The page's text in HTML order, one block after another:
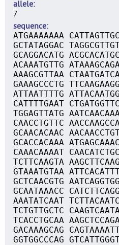
allele
7
sequence
ATGAAAAAAA
GCTATAGGAC
GCAGGACATG
ACAAATGTTG
AAAGCGTTAA
GAAAGCCCTG
ATTAATTTTG
CATTTTGAAT
TGGAGTTATG
CAACCTGTTC
GCAACACAAC
GCACCACAAA
CAAACAAAAT
TCTTCAAGTA
GTAAATGTAA
GCTCAACGTG
GCAATAAACC
AAATATCAAT
TCTGTTGCTC
TCACCTGCAA
GACAAAGCAG
GGTGGCCCAG